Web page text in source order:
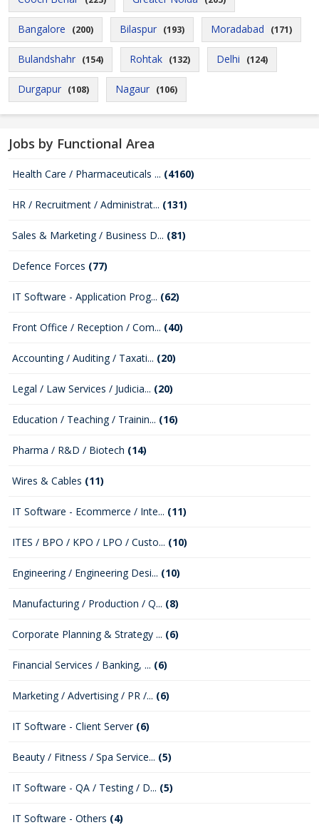
Bangalore (200) Bilaspur (193) Moradabad (171)
Bulandshahr (154) Rohtak (132) Delhi (124)
Durgapur (108) Nagaur (106)
Jobs by Functional Area
Health Care / Pharmaceuticals ... (4160)
HR / Recruitment / Administrat... (131)
Sales & Marketing / Business D... (81)
Defence Forces (77)
IT Software - Application Prog... (62)
Front Office / Reception / Com... (40)
Accounting / Auditing / Taxati... (20)
Legal / Law Services / Judicia... (20)
Education / Teaching / Trainin... (16)
Pharma / R&D / Biotech (14)
Wires & Cables (11)
IT Software - Ecommerce / Inte... (11)
ITES / BPO / KPO / LPO / Custo... (10)
Engineering / Engineering Desi... (10)
Manufacturing / Production / Q... (8)
Corporate Planning & Strategy ... (6)
Financial Services / Banking, ... (6)
Marketing / Advertising / PR /... (6)
IT Software - Client Server (6)
Beauty / Fitness / Spa Service... (5)
IT Software - QA / Testing / D... (5)
IT Software - Others (4)